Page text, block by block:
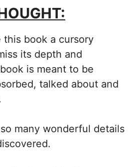
this book a cursory
its depth and
is meant to be
talked about and
many wonderful details